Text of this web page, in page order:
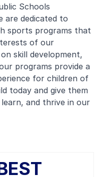
Schools
are dedicated to
sports programs that
of our
skill development,
programs provide a
for children of
today and give them
and thrive in our